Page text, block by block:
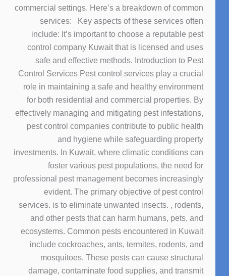
commercial settings. Here’s a breakdown of common
services: Key aspects of these services often
include: It’s important to choose a reputable pest
control company Kuwait that is licensed and uses
safe and effective methods. Introduction to Pest
Control Services Pest control services play a crucial
role in maintaining a safe and healthy environment
for both residential and commercial properties. By
effectively managing and mitigating pest infestations,
pest control companies contribute to public health
and hygiene while safeguarding property
investments. In Kuwait, where climatic conditions can
foster various pest populations, the need for
professional pest management becomes increasingly
evident. The primary objective of pest control
services. is to eliminate unwanted insects. , rodents,
and other pests that can harm humans, pets, and
ecosystems. Common pests encountered in Kuwait
include cockroaches, ants, termites, rodents, and
mosquitoes. These pests can cause structural
damage, contaminate food supplies, and transmit